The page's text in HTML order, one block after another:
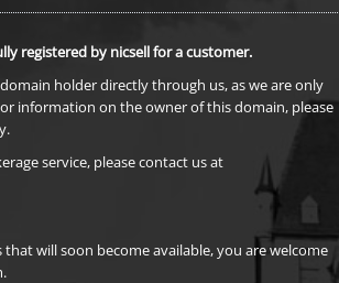
registered by nicsell for a customer.
holder directly through us, as we are only
information on the owner of this domain, please
service, please contact us at
will soon become available, you are welcome